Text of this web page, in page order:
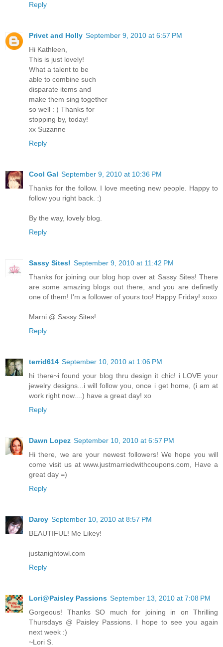
Reply
Privet and Holly September 9, 2010 at 6:57 PM
Hi Kathleen,
This is just lovely!
What a talent to be
able to combine such
disparate items and
make them sing together
so well : ) Thanks for
stopping by, today!
xx Suzanne
Reply
Cool Gal September 9, 2010 at 10:36 PM
Thanks for the follow. I love meeting new people. Happy to
follow you right back. :)
By the way, lovely blog.
Reply
Sassy Sites! September 9, 2010 at 11:42 PM
Thanks for joining our blog hop over at Sassy Sites! There
are some amazing blogs out there, and you are definetly
one of them! I'm a follower of yours too! Happy Friday! xoxo
Marni @ Sassy Sites!
Reply
terrid614 September 10, 2010 at 1:06 PM
hi there~i found your blog thru design it chic! i LOVE your
jewelry designs...i will follow you, once i get home, (i am at
work right now....) have a great day! xo
Reply
Dawn Lopez September 10, 2010 at 6:57 PM
Hi there, we are your newest followers! We hope you will
come visit us at www.justmarriedwithcoupons.com, Have a
great day =)
Reply
Darcy September 10, 2010 at 8:57 PM
BEAUTIFUL! Me Likey!
justanightowl.com
Reply
Lori@Paisley Passions September 13, 2010 at 7:08 PM
Gorgeous! Thanks SO much for joining in on Thrilling
Thursdays @ Paisley Passions. I hope to see you again
next week :)
~Lori S.